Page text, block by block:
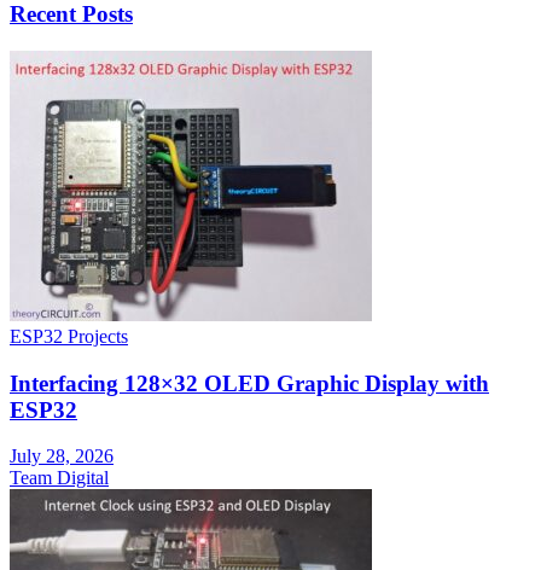
Recent Posts
ESP32 Projects
Interfacing 128×32 OLED Graphic Display with
ESP32
July 28, 2026
Team Digital